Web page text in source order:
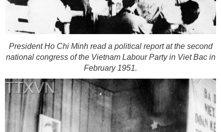
President Ho Chi Minh read a political report at the second
national congress of the Vietnam Labour Party in Viet Bac in
February 1951.